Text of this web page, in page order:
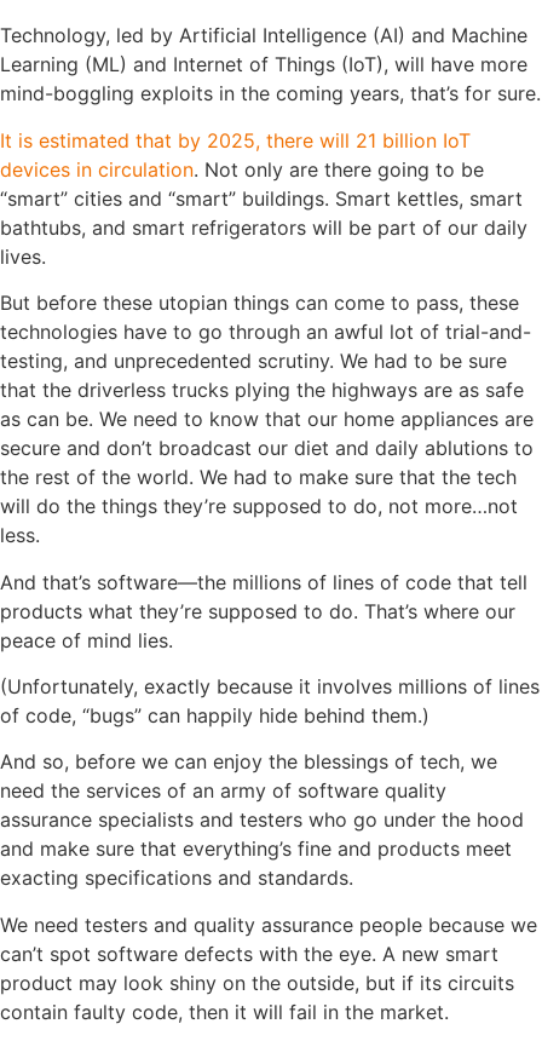
Technology, led by Artificial Intelligence (AI) and Machine
Learning (ML) and Internet of Things (IoT), will have more
mind-boggling exploits in the coming years, that’s for sure.
It is estimated that by 2025, there will 21 billion IoT
devices in circulation. Not only are there going to be
“smart” cities and “smart” buildings. Smart kettles, smart
bathtubs, and smart refrigerators will be part of our daily
lives.
But before these utopian things can come to pass, these
technologies have to go through an awful lot of trial-and-
testing, and unprecedented scrutiny. We had to be sure
that the driverless trucks plying the highways are as safe
as can be. We need to know that our home appliances are
secure and don’t broadcast our diet and daily ablutions to
the rest of the world. We had to make sure that the tech
will do the things they’re supposed to do, not more…not
less.
And that’s software—the millions of lines of code that tell
products what they’re supposed to do. That’s where our
peace of mind lies.
(Unfortunately, exactly because it involves millions of lines
of code, “bugs” can happily hide behind them.)
And so, before we can enjoy the blessings of tech, we
need the services of an army of software quality
assurance specialists and testers who go under the hood
and make sure that everything’s fine and products meet
exacting specifications and standards.
We need testers and quality assurance people because we
can’t spot software defects with the eye. A new smart
product may look shiny on the outside, but if its circuits
contain faulty code, then it will fail in the market.